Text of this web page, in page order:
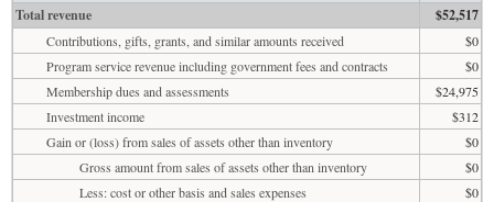
Total revenue
$52,517
Contributions, gifts, grants, and similar amounts received
$0
Program service revenue including government fees and contracts
$0
Membership dues and assessments
$24,975
Investment income
$312
Gain or (loss) from sales of assets other than inventory
$0
Gross amount from sales of assets other than inventory
$0
Less: cost or other basis and sales expenses
$0